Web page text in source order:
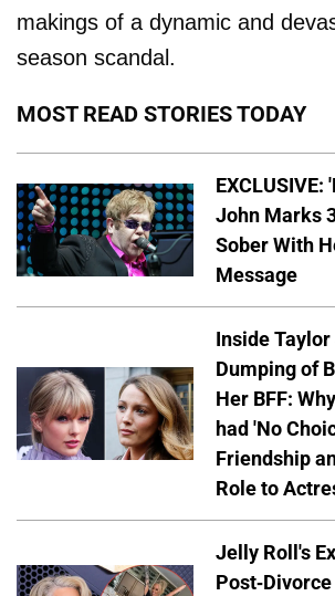
makings of a dynamic and
season scandal.
MOST READ STORIES TODAY
John Marks
Sober With
Message
Inside
Dumping of
Her BFF:
had 'No
Friendship
Role to
Jelly Roll's
Post-